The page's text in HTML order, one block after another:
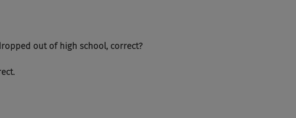
out of high school, correct?